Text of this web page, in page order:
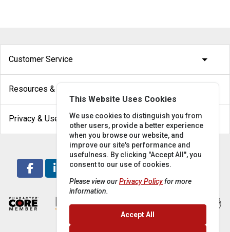
Customer Service arrow_drop_down
Resources & Help
Privacy & Use arrow_drop_down
This Website Uses Cookies
We use cookies to distinguish you from
other users, provide a better experience
when you browse our website, and
improve our site's performance and
usefulness. By clicking "Accept All", you
consent to our use of cookies.
Please view ourPrivacy Policyfor more
information.
Accept All